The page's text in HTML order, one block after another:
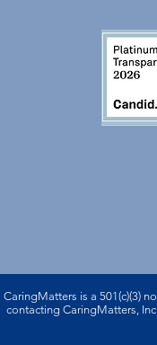
CaringMatters is a 501(c)(3)
contacting CaringMatters,